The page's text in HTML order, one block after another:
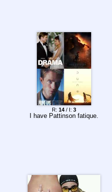
R: 14 / I: 3
I have Pattinson fatique.